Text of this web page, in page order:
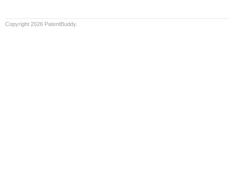
Copyright 2026 PatentBuddy.